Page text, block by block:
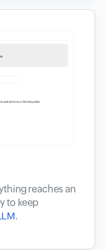
reaches an
to keep
.